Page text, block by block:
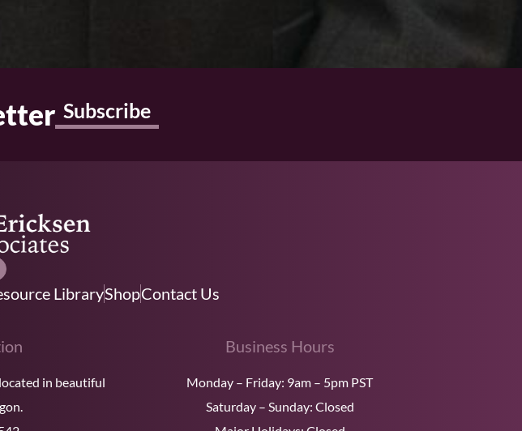
Subscribe
LibraryShopContact Us
in beautiful
Business Hours
Monday – Friday: 9am – 5pm PST
Saturday – Sunday: Closed